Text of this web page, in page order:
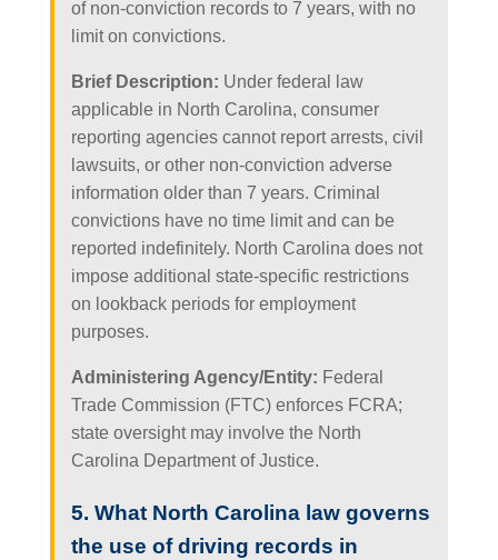
of non-conviction records to 7 years, with no
limit on convictions.
Brief Description: Under federal law
applicable in North Carolina, consumer
reporting agencies cannot report arrests, civil
lawsuits, or other non-conviction adverse
information older than 7 years. Criminal
convictions have no time limit and can be
reported indefinitely. North Carolina does not
impose additional state-specific restrictions
on lookback periods for employment
purposes.
Administering Agency/Entity: Federal
Trade Commission (FTC) enforces FCRA;
state oversight may involve the North
Carolina Department of Justice.
5. What North Carolina law governs
the use of driving records in